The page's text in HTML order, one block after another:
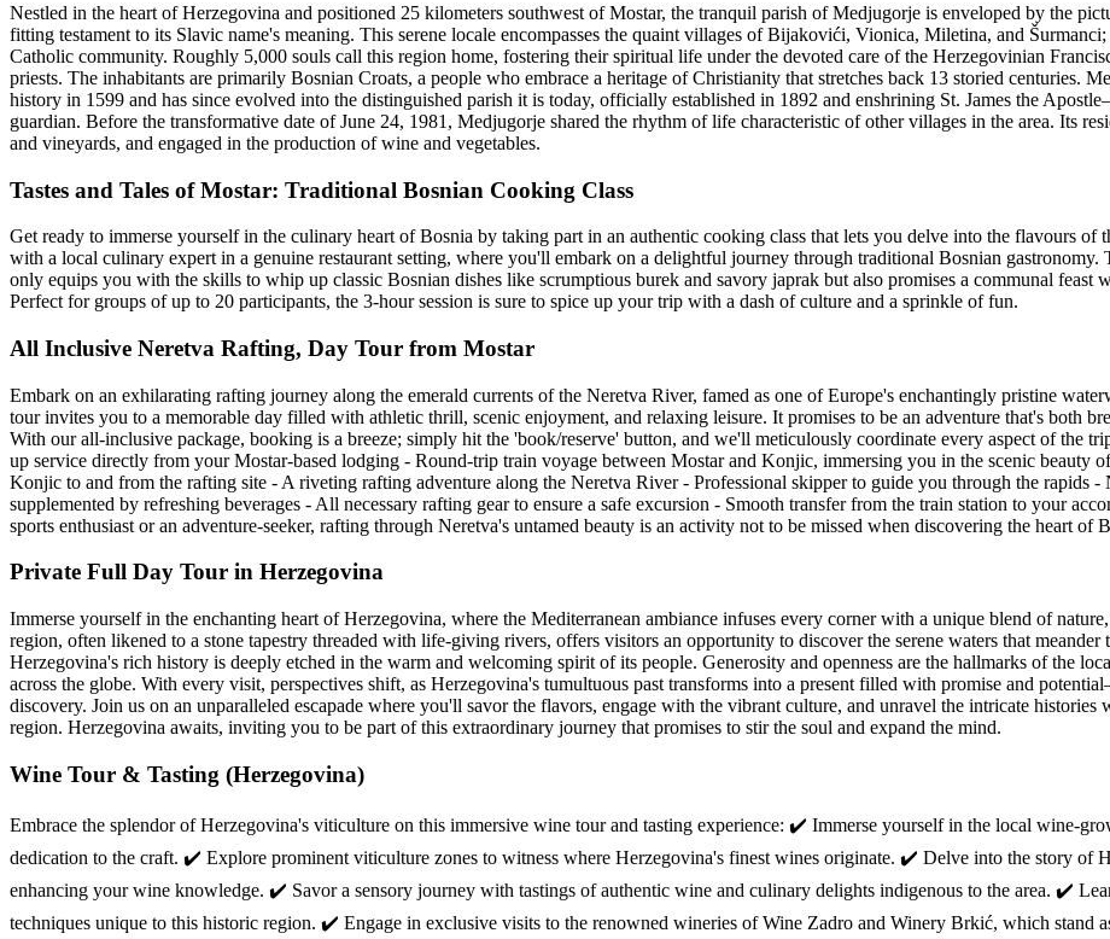
Nestled in the heart of Herzegovina and positioned 25 kilometers southwest of Mostar, the tranquil parish of Medjugorje is enveloped by the
fitting testament to its Slavic name's meaning. This serene locale encompasses the quaint villages of Bijakovići, Vionica, Miletina, and
Catholic community. Roughly 5,000 souls call this region home, fostering their spiritual life under the devoted care of the Herzegovinian
priests. The inhabitants are primarily Bosnian Croats, a people who embrace a heritage of Christianity that stretches back 13 storied centuries.
history in 1599 and has since evolved into the distinguished parish it is today, officially established in 1892 and enshrining St. James the
guardian. Before the transformative date of June 24, 1981, Medjugorje shared the rhythm of life characteristic of other villages in the area. Its
and vineyards, and engaged in the production of wine and vegetables.
Tastes and Tales of Mostar: Traditional Bosnian Cooking Class
Get ready to immerse yourself in the culinary heart of Bosnia by taking part in an authentic cooking class that lets you delve into the flavours of
with a local culinary expert in a genuine restaurant setting, where you'll embark on a delightful journey through traditional Bosnian
only equips you with the skills to whip up classic Bosnian dishes like scrumptious burek and savory japrak but also promises a communal feast
Perfect for groups of up to 20 participants, the 3-hour session is sure to spice up your trip with a dash of culture and a sprinkle of fun.
All Inclusive Neretva Rafting, Day Tour from Mostar
Embark on an exhilarating rafting journey along the emerald currents of the Neretva River, famed as one of Europe's enchantingly pristine
tour invites you to a memorable day filled with athletic thrill, scenic enjoyment, and relaxing leisure. It promises to be an adventure that's both
With our all-inclusive package, booking is a breeze; simply hit the 'book/reserve' button, and we'll meticulously coordinate every aspect of the
up service directly from your Mostar-based lodging - Round-trip train voyage between Mostar and Konjic, immersing you in the scenic beauty
Konjic to and from the rafting site - A riveting rafting adventure along the Neretva River - Professional skipper to guide you through the rapids
supplemented by refreshing beverages - All necessary rafting gear to ensure a safe excursion - Smooth transfer from the train station to your
sports enthusiast or an adventure-seeker, rafting through Neretva's untamed beauty is an activity not to be missed when discovering the heart of
Private Full Day Tour in Herzegovina
Immerse yourself in the enchanting heart of Herzegovina, where the Mediterranean ambiance infuses every corner with a unique blend of
region, often likened to a stone tapestry threaded with life-giving rivers, offers visitors an opportunity to discover the serene waters that
Herzegovina's rich history is deeply etched in the warm and welcoming spirit of its people. Generosity and openness are the hallmarks of the
across the globe. With every visit, perspectives shift, as Herzegovina's tumultuous past transforms into a present filled with promise and
discovery. Join us on an unparalleled escapade where you'll savor the flavors, engage with the vibrant culture, and unravel the intricate
region. Herzegovina awaits, inviting you to be part of this extraordinary journey that promises to stir the soul and expand the mind.
Wine Tour & Tasting (Herzegovina)
Embrace the splendor of Herzegovina's viticulture on this immersive wine tour and tasting experience: ✔️ Immerse yourself in the local wine-
dedication to the craft. ✔️ Explore prominent viticulture zones to witness where Herzegovina's finest wines originate. ✔️ Delve into the story of
enhancing your wine knowledge. ✔️ Savor a sensory journey with tastings of authentic wine and culinary delights indigenous to the area. ✔️
techniques unique to this historic region. ✔️ Engage in exclusive visits to the renowned wineries of Wine Zadro and Winery Brkić, which stand